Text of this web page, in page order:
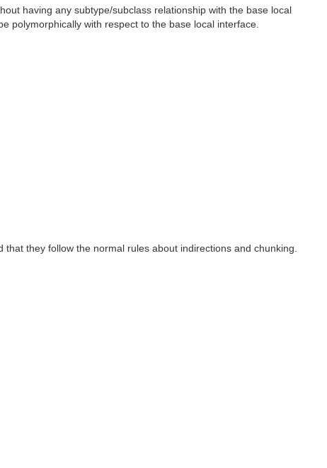
having any subtype/subclass relationship with the base local
polymorphically with respect to the base local interface.
they follow the normal rules about indirections and chunking.